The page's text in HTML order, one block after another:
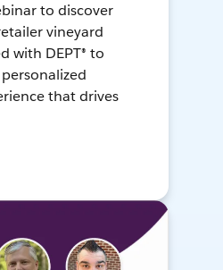
to discover
vineyard
with DEPT® to
that drives